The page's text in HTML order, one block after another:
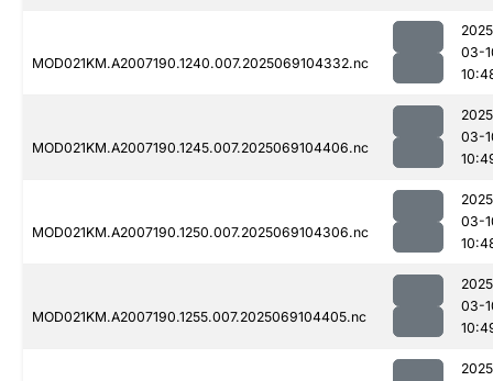
MOD021KM.A2007190.1240.007.2025069104332.nc
03-
MOD021KM.A2007190.1245.007.2025069104406.nc
03-
MOD021KM.A2007190.1250.007.2025069104306.nc
03-
MOD021KM.A2007190.1255.007.2025069104405.nc
03-